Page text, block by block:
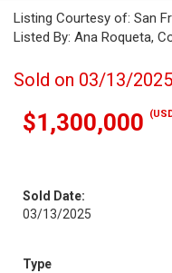
Listing Courtesy of: San
Listed By: Ana Roqueta,
Sold on 03/13/2025
$1,300,000
Sold Date:
03/13/2025
Type